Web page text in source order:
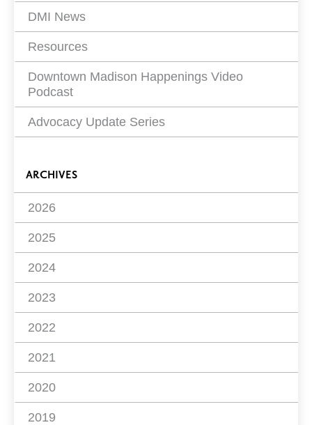
DMI News
Resources
Downtown Madison Happenings Video
Podcast
Advocacy Update Series
ARCHIVES
2026
2025
2024
2023
2022
2021
2020
2019